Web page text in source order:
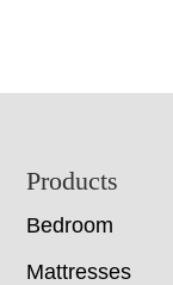
Footer
Products
Bedroom
Mattresses